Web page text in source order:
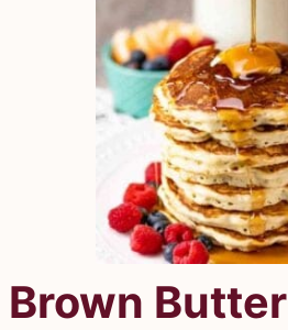
Brown Butter